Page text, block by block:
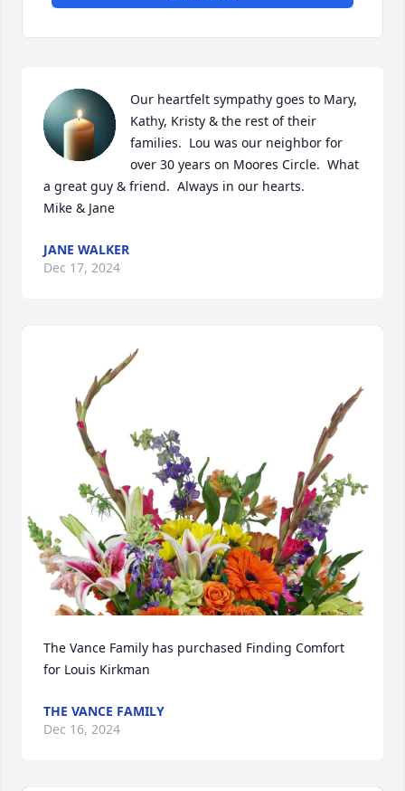
Our heartfelt sympathy goes to Mary,
Kathy, Kristy & the rest of their
families.  Lou was our neighbor for
over 30 years on Moores Circle.  What
a great guy & friend.  Always in our hearts.
Mike & Jane
JANE WALKER
Dec 17, 2024
The Vance Family has purchased Finding Comfort
for Louis Kirkman
THE VANCE FAMILY
Dec 16, 2024